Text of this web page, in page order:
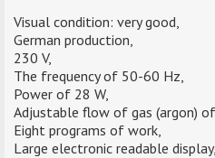
Visual condition: very good,
German production,
230 V,
The frequency of 50-60 Hz,
Power of 28 W,
Adjustable flow of gas (argon)
Eight programs of work,
Large electronic readable display,